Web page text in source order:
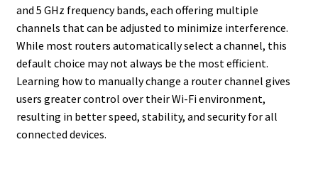
and 5 GHz frequency bands, each offering multiple
channels that can be adjusted to minimize interference.
While most routers automatically select a channel, this
default choice may not always be the most efficient.
Learning how to manually change a router channel gives
users greater control over their Wi-Fi environment,
resulting in better speed, stability, and security for all
connected devices.